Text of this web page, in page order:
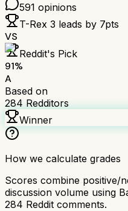
591 opinions
T-Rex 3 leads by 7pts
VS
Reddit's Pick
91%
A
Based on
284 Redditors
Winner
How we calculate grades
Scores combine positive/
discussion volume using
284 Reddit comments.